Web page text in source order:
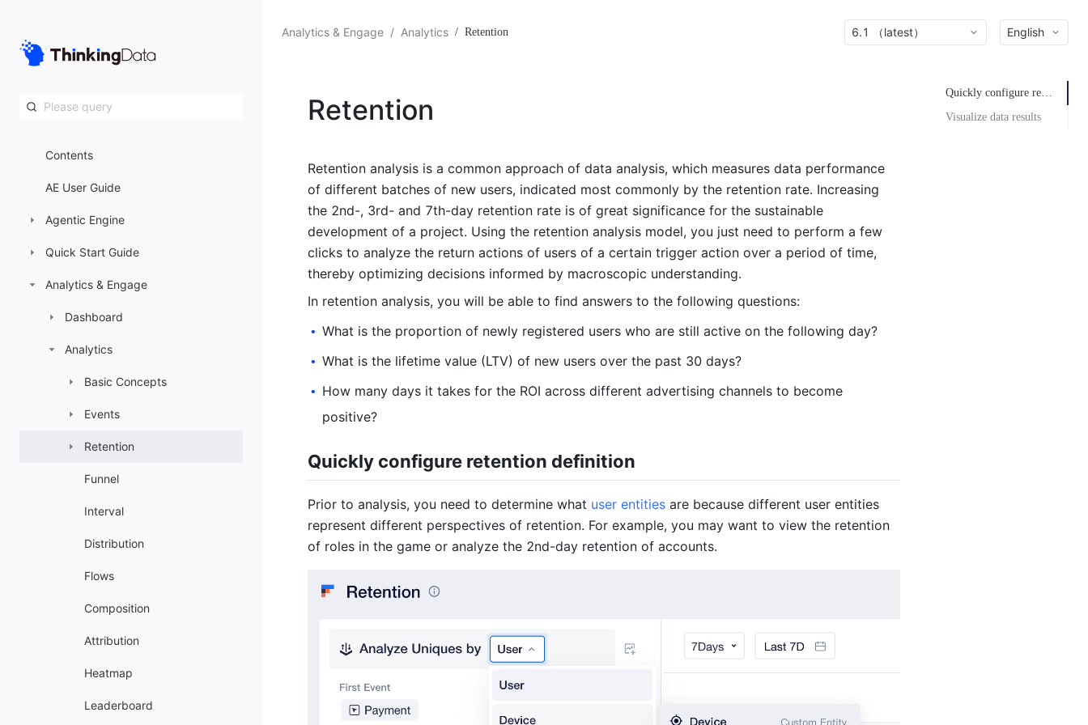
Contents
AE User Guide
Agentic Engine
Quick Start Guide
Analytics & Engage
Dashboard
Analytics
Basic Concepts
Events
Retention
Funnel
Interval
Distribution
Flows
Composition
Attribution
Heatmap
Leaderboard
Analytics & Engage / Analytics / Retention 6.1 （latest） English
Quickly configure retention definition
Visualize data results
Retention
Retention analysis is a common approach of data analysis, which measures data performance
of different batches of new users, indicated most commonly by the retention rate. Increasing
the 2nd-, 3rd- and 7th-day retention rate is of great significance for the sustainable
development of a project. Using the retention analysis model, you just need to perform a few
clicks to analyze the return actions of users of a certain trigger action over a period of time,
thereby optimizing decisions informed by macroscopic understanding.
In retention analysis, you will be able to find answers to the following questions:
• What is the proportion of newly registered users who are still active on the following day?
• What is the lifetime value (LTV) of new users over the past 30 days?
• How many days it takes for the ROI across different advertising channels to become
positive?
Quickly configure retention definition
Prior to analysis, you need to determine what user entities are because different user entities
represent different perspectives of retention. For example, you may want to view the retention
of roles in the game or analyze the 2nd-day retention of accounts.